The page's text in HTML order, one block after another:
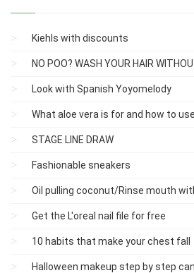
Kiehls with discounts
NO POO? WASH YOUR HAIR
Look with Spanish Yoyomelody
What aloe vera is for and how to
STAGE LINE DRAW
Fashionable sneakers
Oil pulling coconut/Rinse mouth
Get the L'oreal nail file for free
10 habits that make your chest fall
Halloween makeup step by step